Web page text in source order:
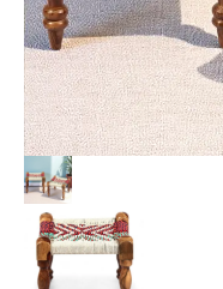
Chindi
&
White
Rope
Canning
quantity